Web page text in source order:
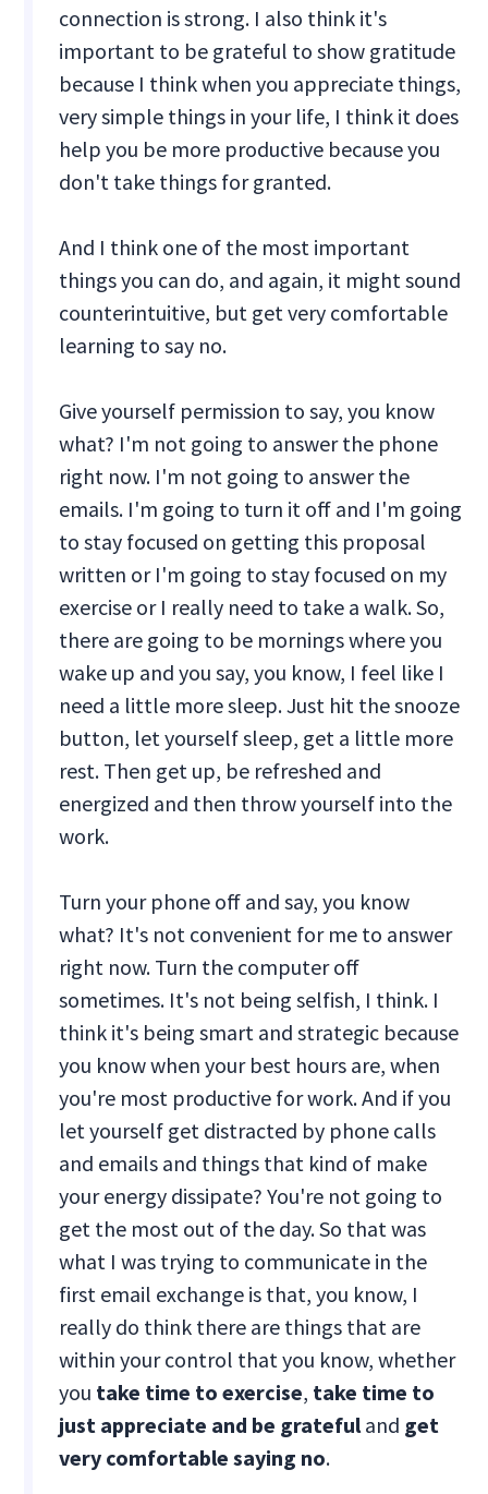
connection is strong. I also think it's
important to be grateful to show gratitude
because I think when you appreciate things,
very simple things in your life, I think it does
help you be more productive because you
don't take things for granted.
And I think one of the most important
things you can do, and again, it might sound
counterintuitive, but get very comfortable
learning to say no.
Give yourself permission to say, you know
what? I'm not going to answer the phone
right now. I'm not going to answer the
emails. I'm going to turn it off and I'm going
to stay focused on getting this proposal
written or I'm going to stay focused on my
exercise or I really need to take a walk. So,
there are going to be mornings where you
wake up and you say, you know, I feel like I
need a little more sleep. Just hit the snooze
button, let yourself sleep, get a little more
rest. Then get up, be refreshed and
energized and then throw yourself into the
work.
Turn your phone off and say, you know
what? It's not convenient for me to answer
right now. Turn the computer off
sometimes. It's not being selfish, I think. I
think it's being smart and strategic because
you know when your best hours are, when
you're most productive for work. And if you
let yourself get distracted by phone calls
and emails and things that kind of make
your energy dissipate? You're not going to
get the most out of the day. So that was
what I was trying to communicate in the
first email exchange is that, you know, I
really do think there are things that are
within your control that you know, whether
you take time to exercise, take time to
just appreciate and be grateful and get
very comfortable saying no.